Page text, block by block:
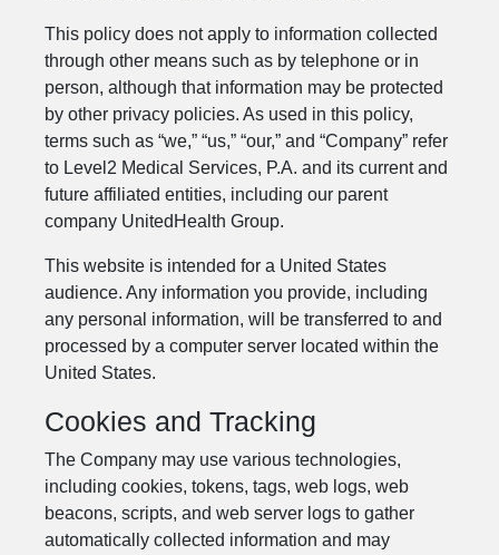
This policy does not apply to information collected
through other means such as by telephone or in
person, although that information may be protected
by other privacy policies. As used in this policy,
terms such as “we,” “us,” “our,” and “Company” refer
to Level2 Medical Services, P.A. and its current and
future affiliated entities, including our parent
company UnitedHealth Group.
This website is intended for a United States
audience. Any information you provide, including
any personal information, will be transferred to and
processed by a computer server located within the
United States.
Cookies and Tracking
The Company may use various technologies,
including cookies, tokens, tags, web logs, web
beacons, scripts, and web server logs to gather
automatically collected information and may